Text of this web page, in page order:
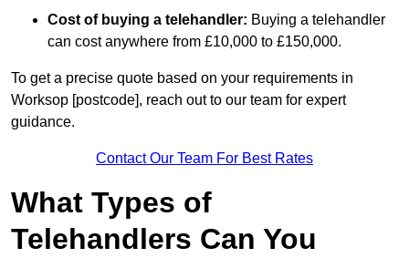
Cost of buying a telehandler: Buying a telehandler
can cost anywhere from £10,000 to £150,000.
To get a precise quote based on your requirements in
Worksop [postcode], reach out to our team for expert
guidance.
Contact Our Team For Best Rates
What Types of
Telehandlers Can You